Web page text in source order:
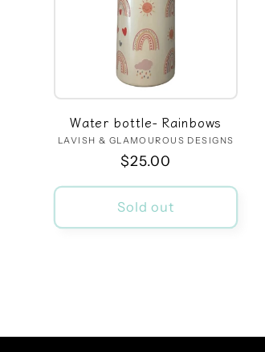
Water bottle- Rainbows
Vendor:
LAVISH & GLAMOUROUS DESIGNS
Regular
$25.00
Sold out